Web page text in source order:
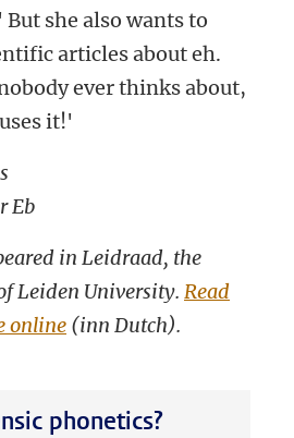
she also wants to
articles about eh.
ever thinks about,
it!'
Eb
in Leidraad, the
Leiden University. Read
online (inn Dutch).
phonetics?